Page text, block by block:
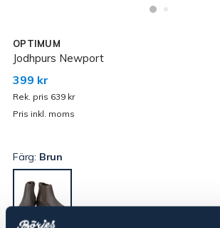
OPTIMUM
Jodhpurs Newport
399 kr
Rek. pris 639 kr
Pris inkl. moms
Färg: Brun